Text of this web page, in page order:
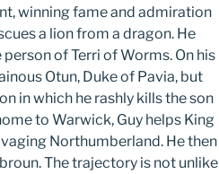
winning fame and admiration
a lion from a dragon. He
of Terri of Worms. On his
Otun, Duke of Pavia, but
in which he rashly kills the son
to Warwick, Guy helps King
Northumberland. He then
The trajectory is not unlike